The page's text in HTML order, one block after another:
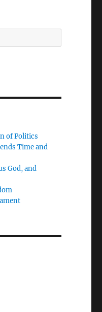
of Politics
Time and
God, and